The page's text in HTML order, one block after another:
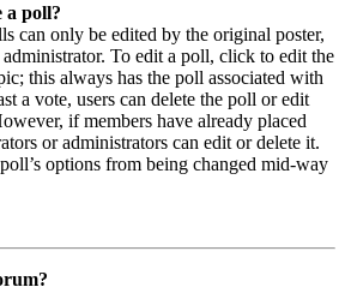
a poll?
can only be edited by the original poster,
To edit a poll, click to edit the
this always has the poll associated with
a vote, users can delete the poll or edit
if members have already placed
or administrators can edit or delete it.
options from being changed mid-way